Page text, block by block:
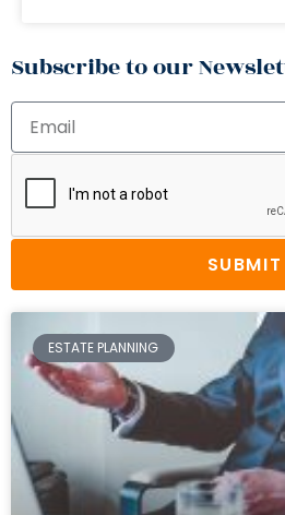
Subscribe to our
SUBMIT
ESTATE PLANNING